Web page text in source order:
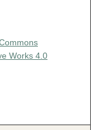
Works 4.0